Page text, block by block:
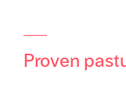
Proven